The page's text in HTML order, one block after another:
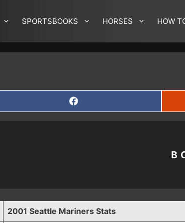
SPORTSBOOKS HORSES HOW
SHARE
ON
FACEBOOK
2001 Seattle Mariners Stats